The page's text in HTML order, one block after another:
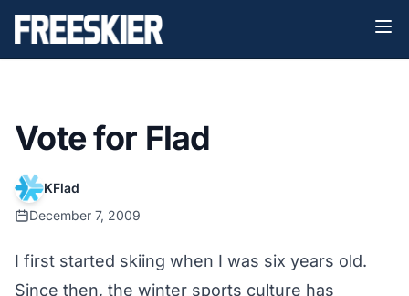
Vote for Flad
KFlad
December 7, 2009
I first started skiing when I was six years old.
Since then, the winter sports culture has